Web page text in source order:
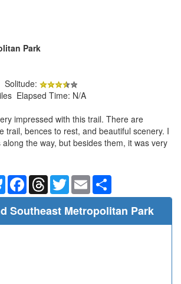
Park
Solitude:
Elapsed Time: N/A
impressed with this trail. There are
trail, bences to rest, and beautiful scenery. I
the way, but besides them, it was very
BlueskyFacebookThreadsTwitterEmail
Southeast Metropolitan Park